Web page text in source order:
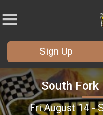
Sign Up
South Fork
Fri August 14 -